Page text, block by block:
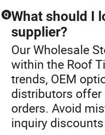
Q What should I
supplier?
Our Wholesale
within the Roof
trends, OEM
distributors offer
orders. Avoid
inquiry